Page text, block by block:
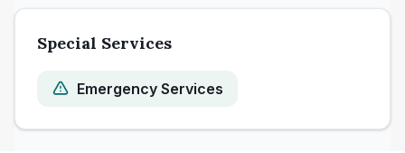
Special Services
Emergency Services